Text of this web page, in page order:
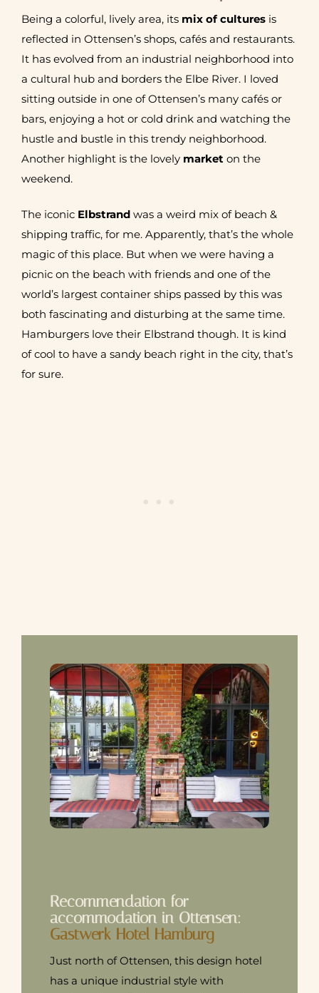
Being a colorful, lively area, its mix of culturesis
reflected in Ottensen’s shops, cafés and restaurants.
It has evolved from an industrial neighborhood into
a cultural hub and borders the Elbe River. I loved
sitting outside in one of Ottensen’s many cafés or
bars, enjoying a hot or cold drink and watching the
hustle and bustle in this trendy neighborhood.
Another highlight is the lovely marketon the
weekend.
The iconic Elbstrandwas a weird mix of beach &
shipping traffic, for me. Apparently, that’s the whole
magic of this place. But when we were having a
picnic on the beach with friends and one of the
world’s largest container ships passed by this was
both fascinating and disturbing at the same time.
Hamburgers love their Elbstrand though. It is kind
of cool to have a sandy beach right in the city, that’s
for sure.
Recommendation for
accommodation in Ottensen:
Gastwerk Hotel Hamburg
Just north of Ottensen, this design hotel
has a unique industrial style with